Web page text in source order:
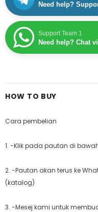
Need help?
Support Team 1
Need help? Chat
HOW TO BUY
Cara pembelian
1. -Klik pada pautan di
2. -Pautan akan terus ke
(katalog)
3. -Mesej kami untuk